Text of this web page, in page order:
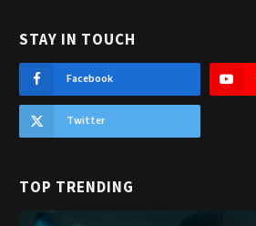
STAY IN TOUCH
Facebook
Twitter
TOP TRENDING